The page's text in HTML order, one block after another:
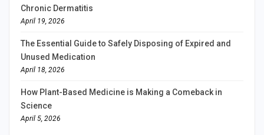
Chronic Dermatitis
April 19, 2026
The Essential Guide to Safely Disposing of Expired and
Unused Medication
April 18, 2026
How Plant-Based Medicine is Making a Comeback in
Science
April 5, 2026